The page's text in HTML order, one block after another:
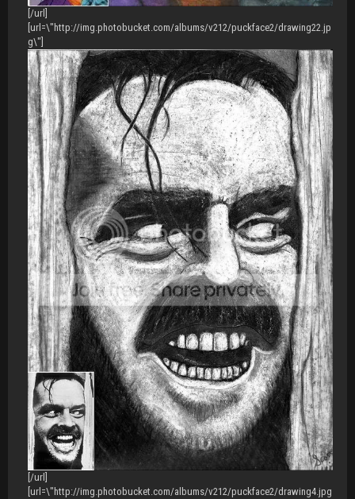
[/url]
[url=\"http://img.photobucket.com/albums/v212/puckface2/drawing22.jp
g\"]
[/url]
[url=\"http://img.photobucket.com/albums/v212/puckface2/drawing4.jpg